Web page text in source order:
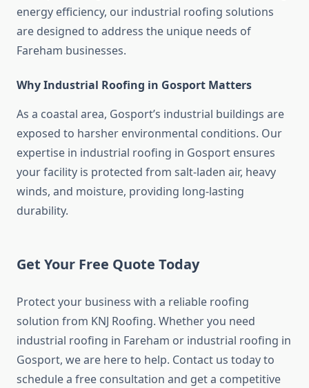
energy efficiency, our industrial roofing solutions
are designed to address the unique needs of
Fareham businesses.
Why Industrial Roofing in Gosport Matters
As a coastal area, Gosport’s industrial buildings are
exposed to harsher environmental conditions. Our
expertise in industrial roofing in Gosport ensures
your facility is protected from salt-laden air, heavy
winds, and moisture, providing long-lasting
durability.
Get Your Free Quote Today
Protect your business with a reliable roofing
solution from KNJ Roofing. Whether you need
industrial roofing in Fareham or industrial roofing in
Gosport, we are here to help. Contact us today to
schedule a free consultation and get a competitive